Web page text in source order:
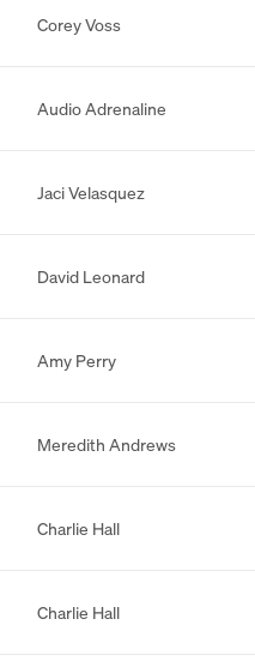
Corey Voss
Audio Adrenaline
Jaci Velasquez
David Leonard
Amy Perry
Meredith Andrews
Charlie Hall
Charlie Hall